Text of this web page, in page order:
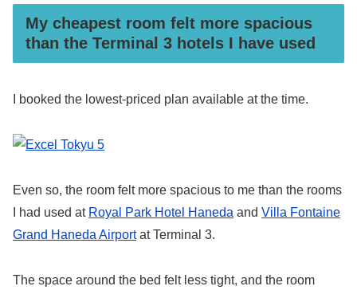
My cheapest room felt more spacious
than the Terminal 3 hotels I have used
I booked the lowest-priced plan available at the time.
Even so, the room felt more spacious to me than the rooms
I had used at Royal Park Hotel Haneda and Villa Fontaine
Grand Haneda Airportat Terminal 3.
The space around the bed felt less tight, and the room